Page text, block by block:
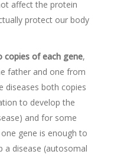
affect the protein
protect our body
copies of each gene,
father and one from
diseases both copies
to develop the
and for some
gene is enough to
a disease (autosomal